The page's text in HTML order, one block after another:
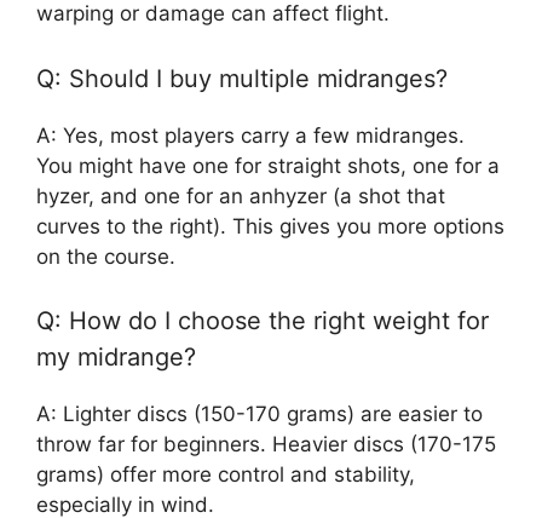
warping or damage can affect flight.
Q: Should I buy multiple midranges?
A: Yes, most players carry a few midranges.
You might have one for straight shots, one for a
hyzer, and one for an anhyzer (a shot that
curves to the right). This gives you more options
on the course.
Q: How do I choose the right weight for
my midrange?
A: Lighter discs (150-170 grams) are easier to
throw far for beginners. Heavier discs (170-175
grams) offer more control and stability,
especially in wind.